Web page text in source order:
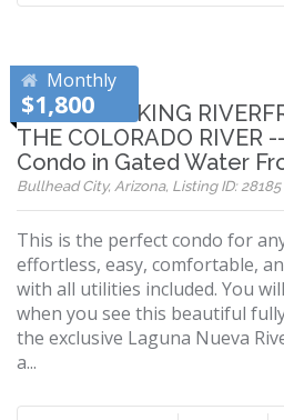
Monthly
$1,800
BREATHTAKING
THE COLORADO RIVER
Condo in Gated Water
Bullhead City, Arizona, Listing ID: 28185
This is the perfect condo for
effortless, easy, comfortable,
with all utilities included. You
when you see this beautiful
the exclusive Laguna Nueva
a...